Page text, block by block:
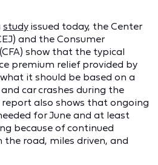
studyissued today, the Center
and the Consumer
show that the typical
premium relief provided by
it should be based on a
car crashes during the
report also shows that ongoing
for June and at least
because of continued
the road, miles driven, and